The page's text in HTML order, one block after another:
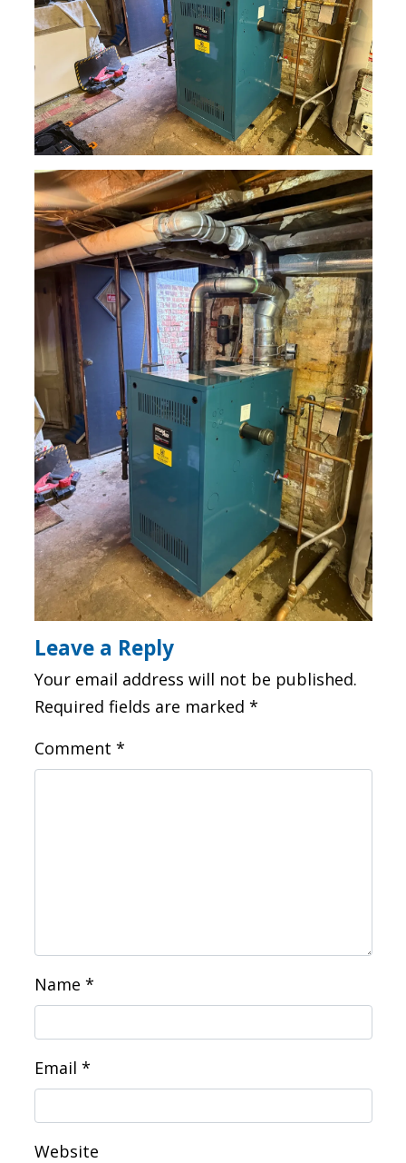
Leave a Reply
Your email address will not be published.
Required fields are marked *
Comment *
Name *
Email *
Website